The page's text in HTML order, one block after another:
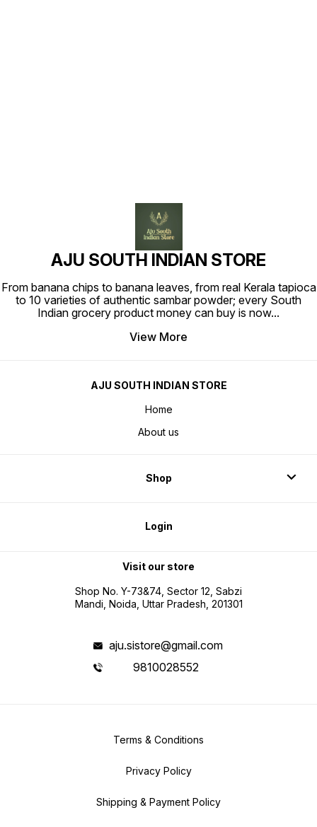
AJU SOUTH INDIAN STORE
From banana chips to banana leaves, from real Kerala tapioca
to 10 varieties of authentic sambar powder; every South
Indian grocery product money can buy is now...
View More
AJU SOUTH INDIAN STORE
Home
About us
Shop
Login
Visit our store
Shop No. Y-73&74, Sector 12, Sabzi
Mandi, Noida, Uttar Pradesh, 201301
aju.sistore@gmail.com
9810028552
Terms & Conditions
Privacy Policy
Shipping & Payment Policy